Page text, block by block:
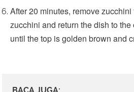
After 20 minutes, remove
zucchini and return the dish to
until the top is golden brown and